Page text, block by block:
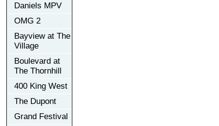
Daniels MPV
OMG 2
Bayview at The
Village
Boulevard at
The Thornhill
400 King West
The Dupont
Grand Festival